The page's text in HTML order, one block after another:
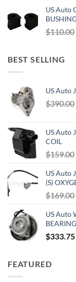
US Auto
$110.00
BEST SELLING
US Auto
$390.00
US Auto
COIL
$159.00
US Auto
(S)
$169.00
US Auto
$333.75
FEATURED